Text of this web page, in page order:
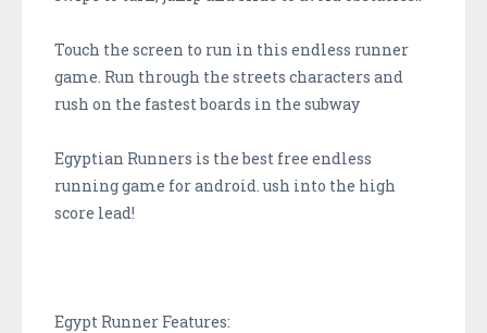
Touch the screen to run in this endless runner
game. Run through the streets characters and
rush on the fastest boards in the subway
Egyptian Runners is the best free endless
running game for android. ush into the high
score lead!
Egypt Runner Features: